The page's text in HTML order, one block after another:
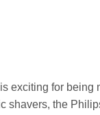
exciting for being
shavers, the